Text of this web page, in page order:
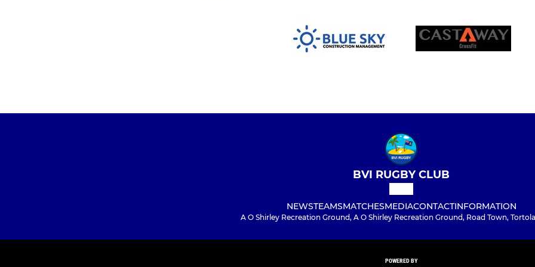
BVI RUGBY CLUB
NEWSTEAMSMATCHESMEDIACONTACTINFORMATION
A O Shirley Recreation Ground, A O Shirley Recreation Ground, Road Town, Tortola,
POWERED BY